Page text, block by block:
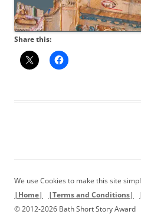
Share this:
We use Cookies to make this site
|Home|
|Terms and Conditions|
© 2012-2026 Bath Short Story Award